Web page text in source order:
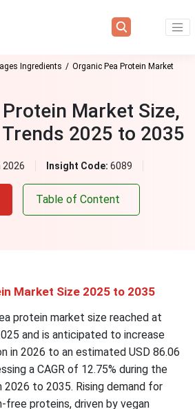
Ingredients Organic Pea Protein Market
Market Size,
2025 to 2035
2026 Insight Code: 6089
Table of Content
Market Size 2025 to 2035
protein market size reached at
and is anticipated to increase
in 2026 to an estimated USD 86.06
a CAGR of 12.75% during the
to 2035. Rising demand for
free proteins, driven by vegan